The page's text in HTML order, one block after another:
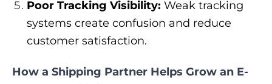
Poor Tracking Visibility: Weak tracking
systems create confusion and reduce
customer satisfaction.
How a Shipping Partner Helps Grow an E-